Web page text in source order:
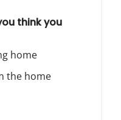
think you
home
the home